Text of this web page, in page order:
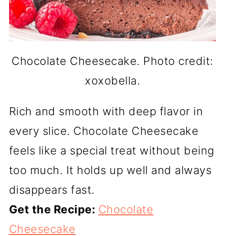
Chocolate Cheesecake. Photo credit:
xoxobella.
Rich and smooth with deep flavor in
every slice. Chocolate Cheesecake
feels like a special treat without being
too much. It holds up well and always
disappears fast.
Get the Recipe: Chocolate
Cheesecake